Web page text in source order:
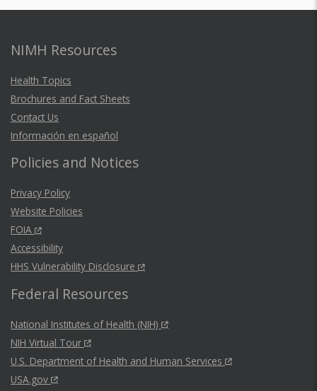
NIMH Resources
Health Topics
Brochures and Fact Sheets
Contact Us
Información en español
Policies and Notices
Privacy Policy
Website Policies
FOIA
Accessibility
HHS Vulnerability Disclosure
Federal Resources
National Institutes of Health (NIH)
NIH Virtual Tour
U.S. Department of Health and Human Services
USA.gov